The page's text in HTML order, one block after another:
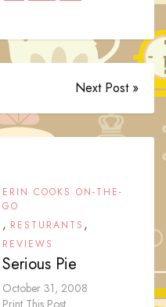
Next Post »
ERIN COOKS ON-THE-
GO
, RESTURANTS ,
REVIEWS
Serious Pie
October 31, 2008